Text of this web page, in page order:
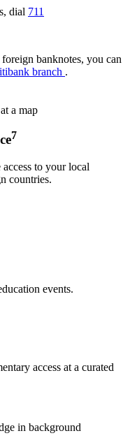
dial 711
banknotes, you can
branch .
7
to your local
countries.
events.
access at a curated